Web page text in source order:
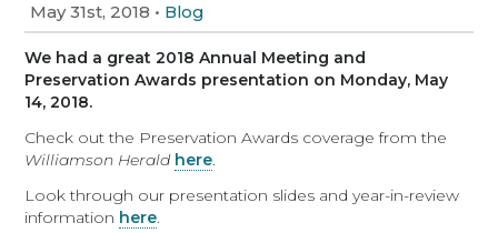
May 31st, 2018 • Blog
We had a great 2018 Annual Meeting and
Preservation Awards presentation on Monday, May
14, 2018.
Check out the Preservation Awards coverage from the
Williamson Herald here.
Look through our presentation slides and year-in-review
information here.